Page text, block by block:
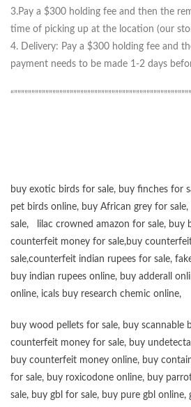
3.Pay a $300 holding fee and then the
time of picking up at the location (our
4. Delivery: Pay a $300 holding fee and
payment needs to be made 1-2 days
buy exotic birds for sale, buy finches for
pet birds online, buy African grey for sale,
sale, lilac crowned amazon for sale, buy
counterfeit money for sale,buy
sale,counterfeit indian rupees for sale,
buy indian rupees online, buy adderall
online, icals buy research chemic online,
buy wood pellets for sale, buy scannable
counterfeit money for sale, buy
buy counterfeit money online, buy
for sale, buy roxicodone online, buy
sale, buy gbl for sale, buy pure gbl online,